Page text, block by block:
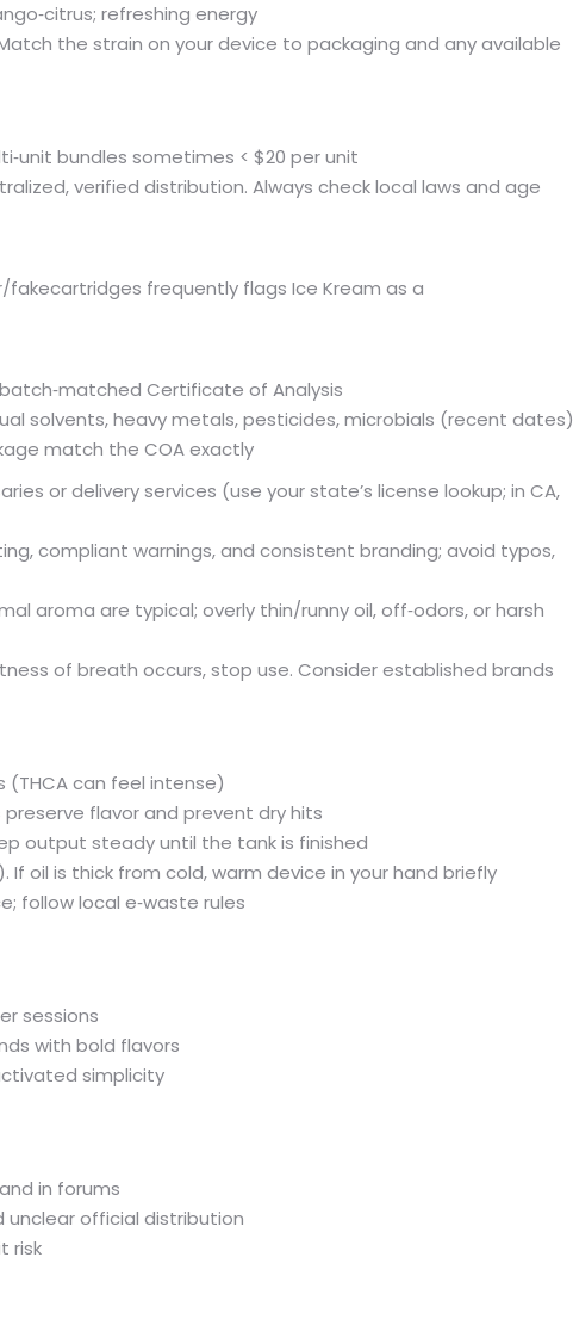
refreshing energy
the strain on your device to packaging and any available
bundles sometimes < $20 per unit
verified distribution. Always check local laws and age
frequently flags Ice Kream as a
batch‑matched Certificate of Analysis
solvents, heavy metals, pesticides, microbials (recent dates)
match the COA exactly
or delivery services (use your state’s license lookup; in CA,
compliant warnings, and consistent branding; avoid typos,
aroma are typical; overly thin/runny oil, off‑odors, or harsh
of breath occurs, stop use. Consider established brands
(THCA can feel intense)
flavor and prevent dry hits
output steady until the tank is finished
oil is thick from cold, warm device in your hand briefly
follow local e‑waste rules
sessions
with bold flavors
simplicity
in forums
unclear official distribution
risk